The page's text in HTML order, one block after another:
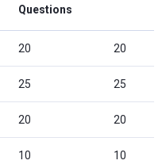
Questions
20 20
25 25
20 20
10 10